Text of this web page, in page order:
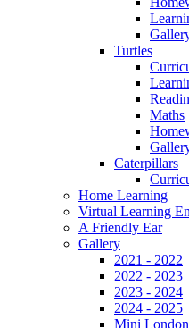
Turtles
Maths
Caterpillars
Home Learning
Virtual Learning
A Friendly Ear
Gallery
2021 - 2022
2022 - 2023
2023 - 2024
2024 - 2025
Mini